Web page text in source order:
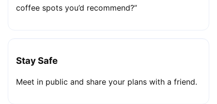
coffee spots you’d recommend?”
Stay Safe
Meet in public and share your plans with a friend.